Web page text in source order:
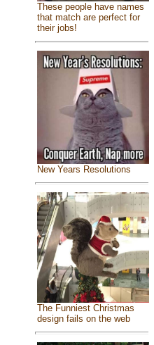
These people have names
that match are perfect for
their jobs!
New Years Resolutions
The Funniest Christmas
design fails on the web